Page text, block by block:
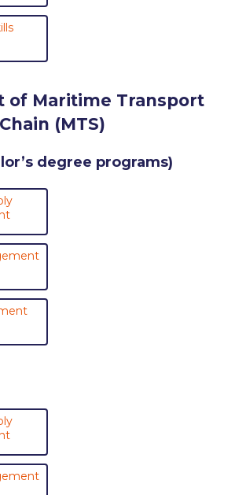
2017-2018
2018-2019
2019-2020
2020-2021
2021-2022
& Success
of Maritime Transport
(MTS)
degree programs)